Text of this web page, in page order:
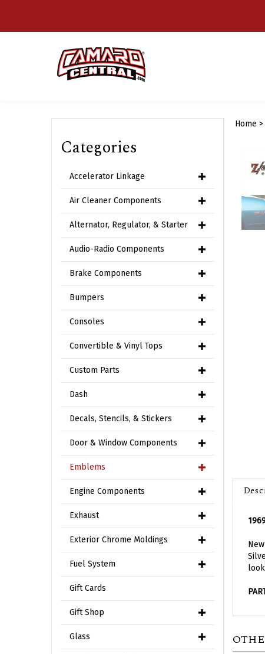
Categories
Accelerator Linkage
Air Cleaner Components
Alternator, Regulator, & Starter
Audio-Radio Components
Brake Components
Bumpers
Consoles
Convertible & Vinyl Tops
Custom Parts
Dash
Decals, Stencils, & Stickers
Door & Window Components
Emblems
Engine Components
Exhaust
Exterior Chrome Moldings
Fuel System
Gift Cards
Gift Shop
Glass
Home >